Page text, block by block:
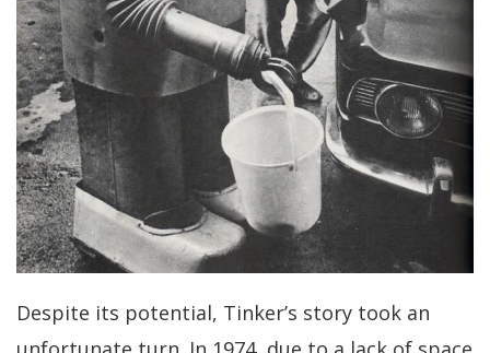
Despite its potential, Tinker’s story took an